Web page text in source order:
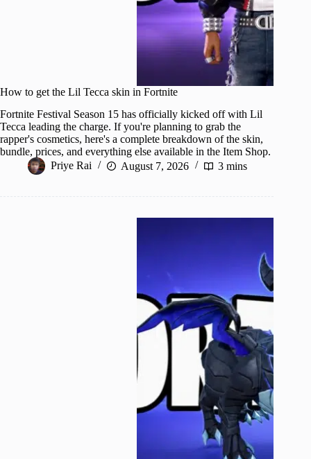
How to get the Lil Tecca skin in Fortnite
Fortnite Festival Season 15 has officially kicked off with Lil
Tecca leading the charge. If you're planning to grab the
rapper's cosmetics, here's a complete breakdown of the skin,
bundle, prices, and everything else available in the Item Shop.
Priye Rai
August 7, 2026 3 mins